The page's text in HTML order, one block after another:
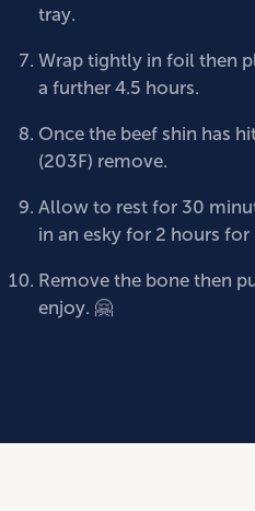
tray.
Wrap tightly in foil then
a further 4.5 hours.
Once the beef shin has
(203F) remove.
Allow to rest for 30
in an esky for 2 hours
Remove the bone then
enjoy. 🤗